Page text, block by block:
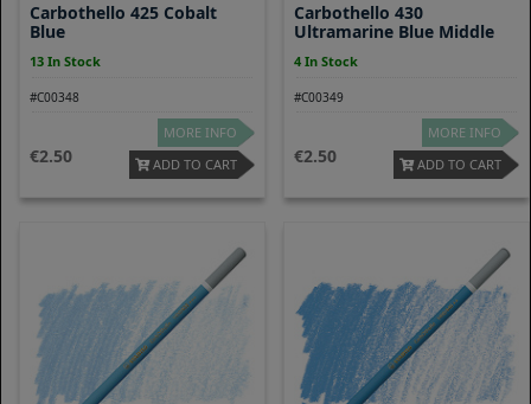
Carbothello 425 Cobalt
Blue
13 In Stock
#C00348
2.50
MORE INFO
ADD TO CART
Carbothello 430
Ultramarine Blue Middle
4 In Stock
#C00349
2.50
MORE INFO
ADD TO CART